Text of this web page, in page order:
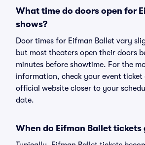
What time do doors open for
shows?
Door times for Eifman Ballet vary
but most theaters open their doors
minutes before showtime. For the
information, check your event
official website closer to your
date.
When do Eifman Ballet tickets